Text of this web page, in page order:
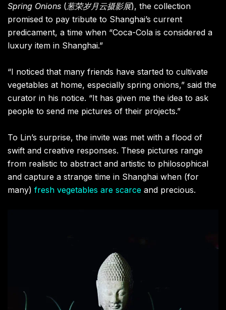
Spring Onions (葱荣岁月云摄影展), the collection
promised to pay tribute to Shanghai’s current
predicament, a time when “Coca-Cola is considered a
luxury item in Shanghai.”
“I noticed that many friends have started to cultivate
vegetables at home, especially spring onions,” said the
curator in his notice. “It has given me the idea to ask
people to send me pictures of their projects.”
To Lin’s surprise, the invite was met with a flood of
swift and creative responses. These pictures range
from realistic to abstract and artistic to philosophical
and capture a strange time in Shanghai when (for
many) fresh vegetables are scarce and precious.